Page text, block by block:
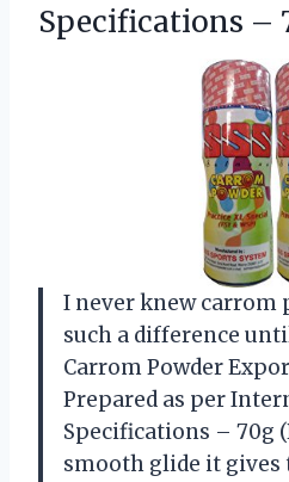
Specifications –
I never knew carrom
such a difference
Carrom Powder
Prepared as per
Specifications – 70g
smooth glide it